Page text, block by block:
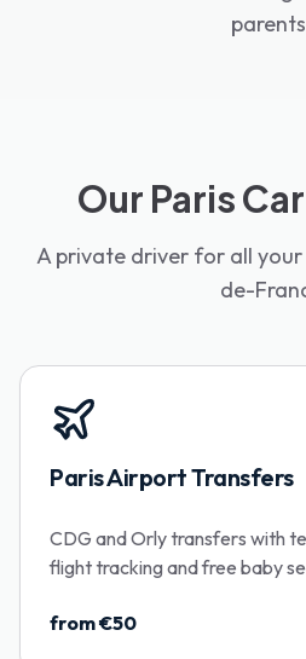
Our Paris
A private driver for all your
de-
Paris Airport Transfers
CDG and Orly transfers with
flight tracking and free baby
from €50